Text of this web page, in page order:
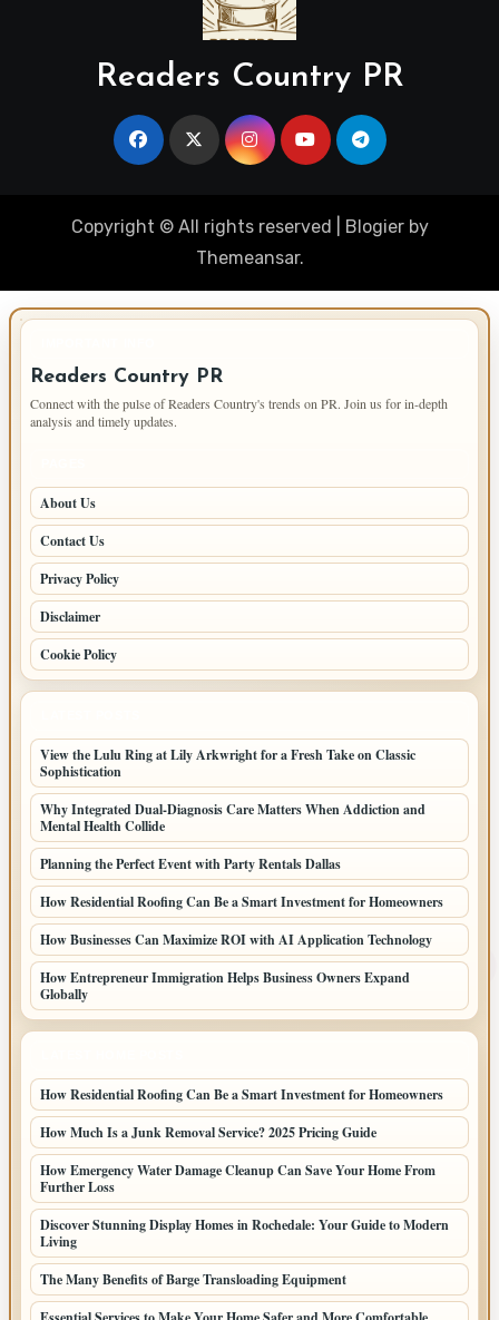
Readers Country PR
Copyright © All rights reserved Blogierby
Themeansar.
Readers Country PR
Connect with the pulse of Readers Country's trends on PR. Join us for in-depth
analysis and timely updates.
About Us
Contact Us
Privacy Policy
Disclaimer
Cookie Policy
View the Lulu Ring at Lily Arkwright for a Fresh Take on Classic
Sophistication
Why Integrated Dual-Diagnosis Care Matters When Addiction and
Mental Health Collide
Planning the Perfect Event with Party Rentals Dallas
How Residential Roofing Can Be a Smart Investment for Homeowners
How Businesses Can Maximize ROI with AI Application Technology
How Entrepreneur Immigration Helps Business Owners Expand
Globally
How Residential Roofing Can Be a Smart Investment for Homeowners
How Much Is a Junk Removal Service? 2025 Pricing Guide
How Emergency Water Damage Cleanup Can Save Your Home From
Further Loss
Discover Stunning Display Homes in Rochedale: Your Guide to Modern
Living
The Many Benefits of Barge Transloading Equipment